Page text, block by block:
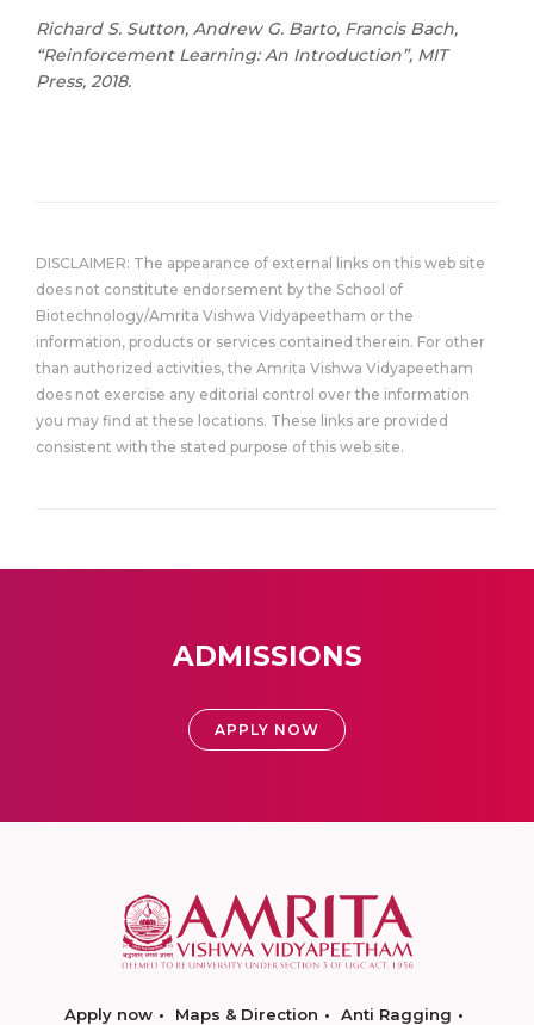
Richard S. Sutton, Andrew G. Barto, Francis Bach,
“Reinforcement Learning: An Introduction”, MIT
Press, 2018.
DISCLAIMER: The appearance of external links on this web site
does not constitute endorsement by the School of
Biotechnology/Amrita Vishwa Vidyapeetham or the
information, products or services contained therein. For other
than authorized activities, the Amrita Vishwa Vidyapeetham
does not exercise any editorial control over the information
you may find at these locations. These links are provided
consistent with the stated purpose of this web site.
ADMISSIONS
APPLY NOW
Apply now Maps & Direction
Anti Ragging